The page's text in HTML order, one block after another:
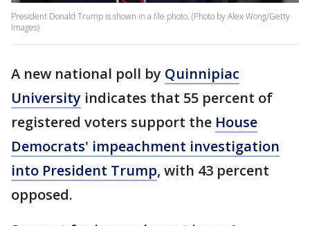
President Donald Trump is shown in a file photo. (Photo by Alex Wong/Getty
Images)
A new national poll by Quinnipiac
University indicates that 55 percent of
registered voters support the House
Democrats' impeachment investigation
into President Trump, with 43 percent
opposed.